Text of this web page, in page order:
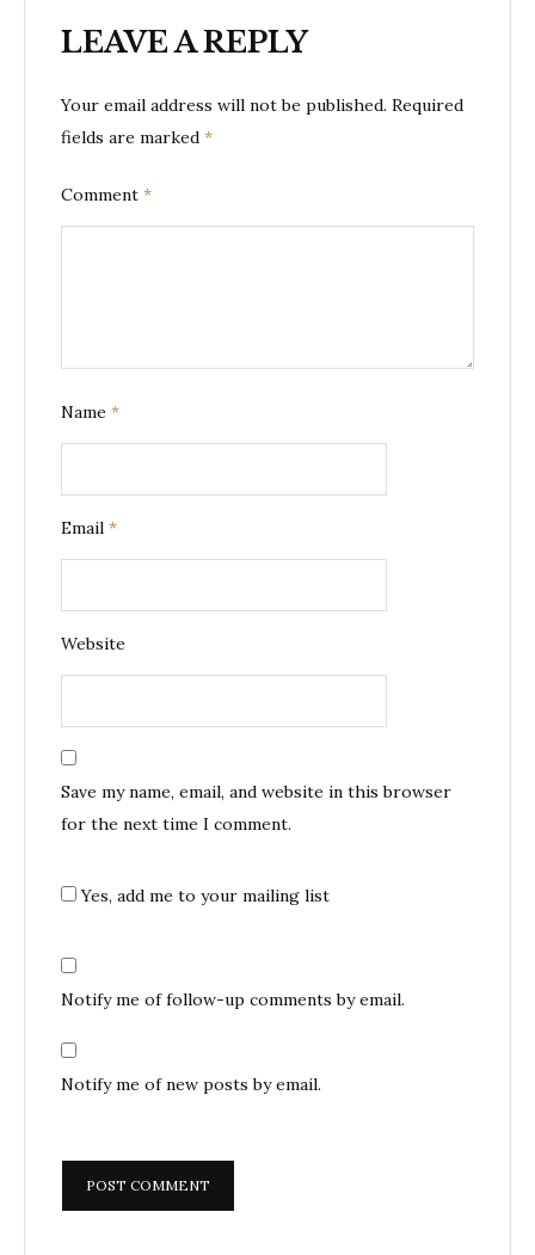
LEAVE A REPLY
Your email address will not be published. Required
fields are marked *
Comment *
Name *
Email *
Website
Save my name, email, and website in this browser
for the next time I comment.
Yes, add me to your mailing list
Notify me of follow-up comments by email.
Notify me of new posts by email.